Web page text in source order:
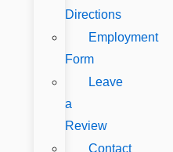
Directions
Employment
Form
Leave
a
Review
Contact